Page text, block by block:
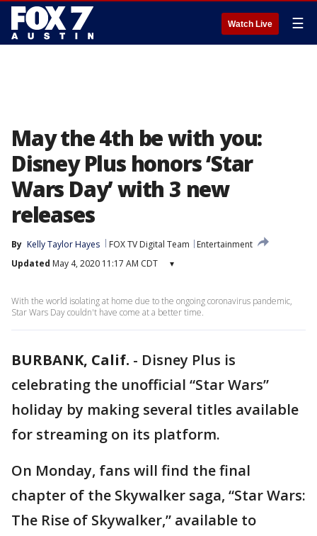
Watch Live ☰
May the 4th be with you:
Disney Plus honors ‘Star
Wars Day’ with 3 new
releases
By Kelly Taylor Hayes FOX TV Digital Team
Entertainment
Updated May 4, 2020 11:17 AM CDT ▾
With the world isolating at home due to the ongoing coronavirus pandemic,
Star Wars Day couldn't have come at a better time.
BURBANK, Calif. - Disney Plus is
celebrating the unofficial “Star Wars”
holiday by making several titles available
for streaming on its platform.
On Monday, fans will find the final
chapter of the Skywalker saga, “Star Wars:
The Rise of Skywalker,” available to